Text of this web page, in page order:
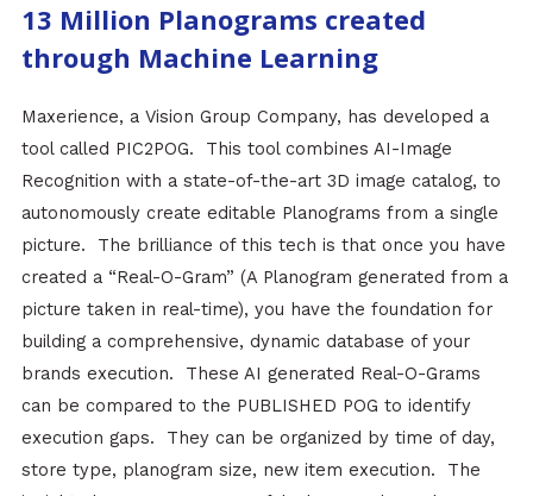
13 Million Planograms created
through Machine Learning
Maxerience, a Vision Group Company, has developed a
tool called PIC2POG. This tool combines AI-Image
Recognition with a state-of-the-art 3D image catalog, to
autonomously create editable Planograms from a single
picture. The brilliance of this tech is that once you have
created a “Real-O-Gram” (A Planogram generated from a
picture taken in real-time), you have the foundation for
building a comprehensive, dynamic database of your
brands execution. These AI generated Real-O-Grams
can be compared to the PUBLISHED POG to identify
execution gaps. They can be organized by time of day,
store type, planogram size, new item execution. The